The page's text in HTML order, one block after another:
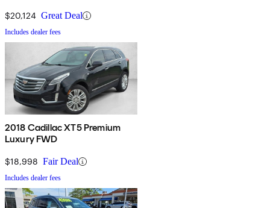
$20,124 Great Deal
Includes dealer fees
2018 Cadillac XT5 Premium
Luxury FWD
$18,998 Fair Deal
Includes dealer fees